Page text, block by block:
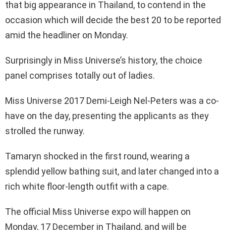
that big appearance in Thailand, to contend in the
occasion which will decide the best 20 to be reported
amid the headliner on Monday.
Surprisingly in Miss Universe’s history, the choice
panel comprises totally out of ladies.
Miss Universe 2017 Demi-Leigh Nel-Peters was a co-
have on the day, presenting the applicants as they
strolled the runway.
Tamaryn shocked in the first round, wearing a
splendid yellow bathing suit, and later changed into a
rich white floor-length outfit with a cape.
The official Miss Universe expo will happen on
Monday, 17 December in Thailand, and will be